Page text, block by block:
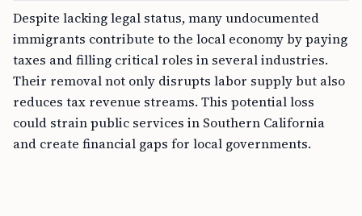
Despite lacking legal status, many undocumented
immigrants contribute to the local economy by paying
taxes and filling critical roles in several industries.
Their removal not only disrupts labor supply but also
reduces tax revenue streams. This potential loss
could strain public services in Southern California
and create financial gaps for local governments.